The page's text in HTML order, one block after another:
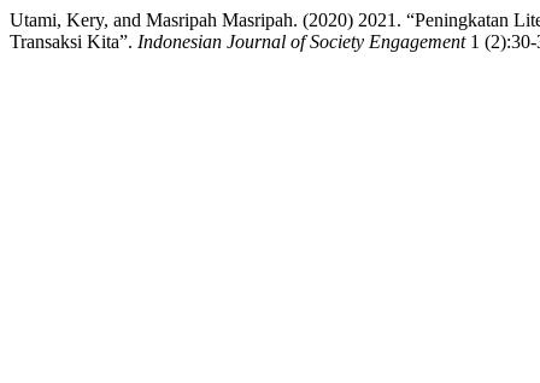
Utami, Kery, and Masripah Masripah. (2020) 2021. “Peningkatan
Transaksi Kita”. Indonesian Journal of Society Engagement1 (2):30-